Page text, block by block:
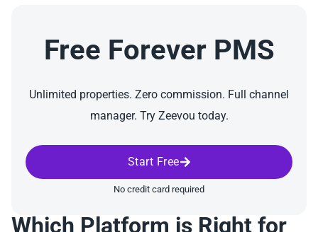
Free Forever PMS
Unlimited properties. Zero commission. Full channel
manager. Try Zeevou today.
Start Free
No credit card required
Which Platform is Right for